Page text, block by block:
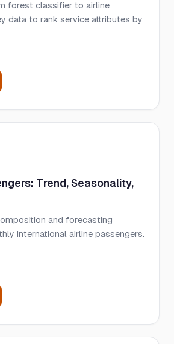
forest classifier to airline
data to rank service attributes by
Trend, Seasonality,
and forecasting
international airline passengers.